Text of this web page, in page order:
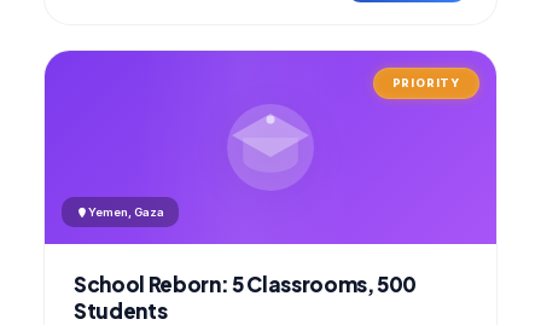
PRIORITY
Yemen, Gaza
School Reborn: 5 Classrooms, 500
Students